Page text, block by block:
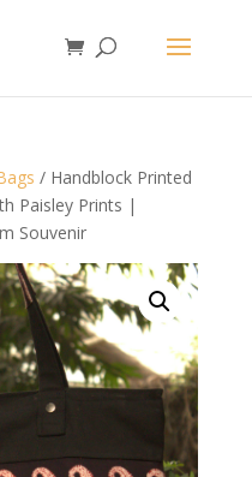
/ Handblock Printed
Paisley Prints |
Souvenir